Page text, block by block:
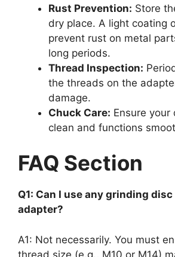
Rust Prevention: Store
dry place. A light coating
prevent rust on metal
long periods.
Thread Inspection:
the threads on the
damage.
Chuck Care: Ensure your
clean and functions
FAQ Section
Q1: Can I use any grinding
adapter?
A1: Not necessarily. You must
thread size (e.g., M10 or M14)